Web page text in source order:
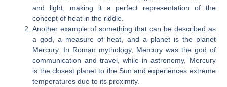
and light, making it a perfect representation of the
concept of heat in the riddle.
Another example of something that can be described as
a god, a measure of heat, and a planet is the planet
Mercury. In Roman mythology, Mercury was the god of
communication and travel, while in astronomy, Mercury
is the closest planet to the Sun and experiences extreme
temperatures due to its proximity.